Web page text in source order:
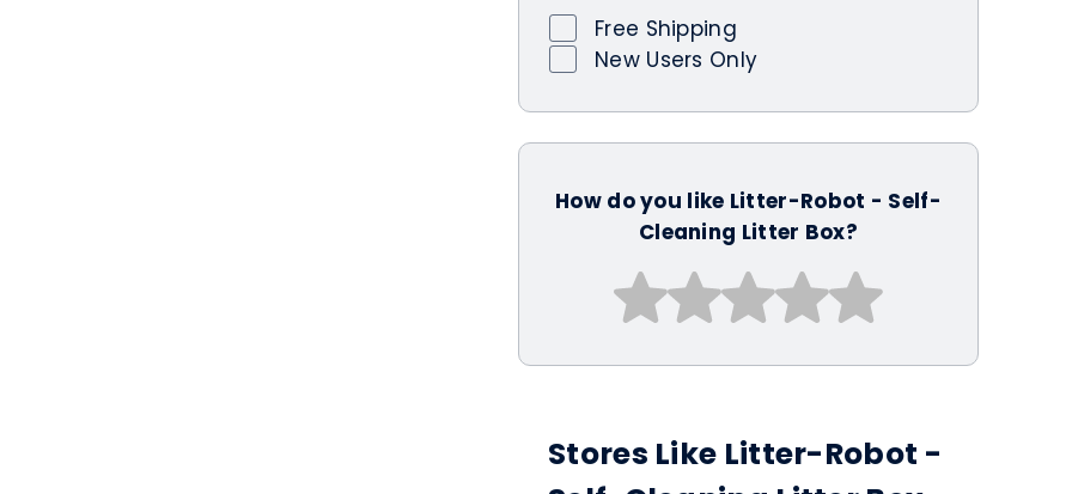
Free Shipping
New Users Only
How do you like Litter-Robot - Self-
Cleaning Litter Box?
Stores Like Litter-Robot -